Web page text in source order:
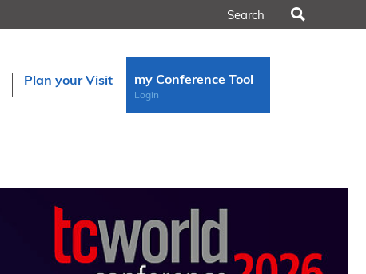
Plan your Visit my Conference Tool
Login